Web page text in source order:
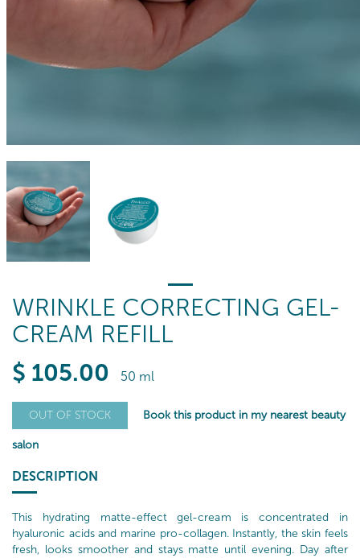
WRINKLE CORRECTING GEL-
CREAM REFILL
$ 105.00 50 ml
OUT OF STOCK Book this product in my nearest beauty
salon
DESCRIPTION
This hydrating matte-effect gel-cream is concentrated in
hyaluronic acids and marine pro-collagen. Instantly, the skin feels
fresh, looks smoother and stays matte until evening. Day after